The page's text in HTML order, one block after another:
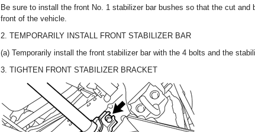
Be sure to install the front No. 1 stabilizer bar bushes so that the cut and
front of the vehicle.
2. TEMPORARILY INSTALL FRONT STABILIZER BAR
(a) Temporarily install the front stabilizer bar with the 4 bolts and the
3. TIGHTEN FRONT STABILIZER BRACKET